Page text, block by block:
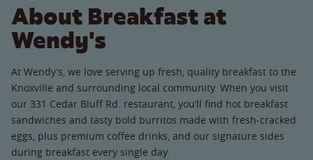
About Breakfast at
Wendy's
At Wendy’s, we love serving up fresh, quality breakfast to the
Knoxville and surrounding local community. When you visit
our 331 Cedar Bluff Rd. restaurant, you’ll find hot breakfast
sandwiches and tasty bold burritos made with fresh-cracked
eggs, plus premium coffee drinks, and our signature sides
during breakfast every single day.